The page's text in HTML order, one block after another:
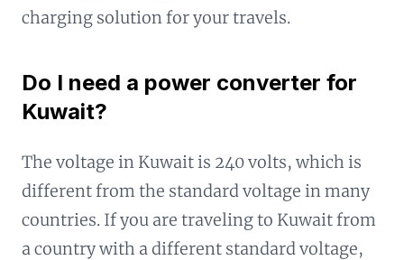
charging solution for your travels.
Do I need a power converter for
Kuwait?
The voltage in Kuwait is 240 volts, which is
different from the standard voltage in many
countries. If you are traveling to Kuwait from
a country with a different standard voltage,